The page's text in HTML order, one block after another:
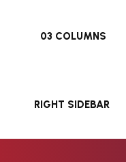
03 COLUMNS
RIGHT SIDEBAR